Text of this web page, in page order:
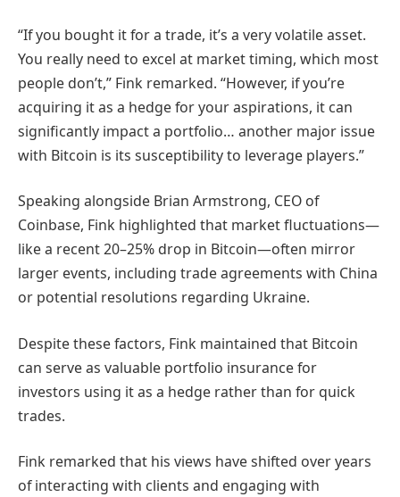
“If you bought it for a trade, it’s a very volatile asset.
You really need to excel at market timing, which most
people don’t,” Fink remarked. “However, if you’re
acquiring it as a hedge for your aspirations, it can
significantly impact a portfolio… another major issue
with Bitcoin is its susceptibility to leverage players.”
Speaking alongside Brian Armstrong, CEO of
Coinbase, Fink highlighted that market fluctuations—
like a recent 20–25% drop in Bitcoin—often mirror
larger events, including trade agreements with China
or potential resolutions regarding Ukraine.
Despite these factors, Fink maintained that Bitcoin
can serve as valuable portfolio insurance for
investors using it as a hedge rather than for quick
trades.
Fink remarked that his views have shifted over years
of interacting with clients and engaging with